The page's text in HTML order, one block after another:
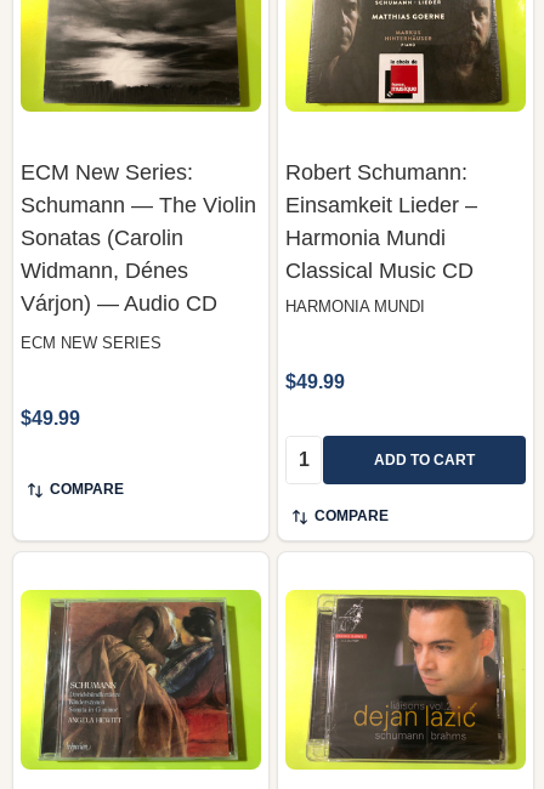
ECM New Series:
Schumann — The Violin
Sonatas (Carolin
Widmann, Dénes
Várjon) — Audio CD
ECM NEW SERIES
$49.99
COMPARE
Robert Schumann:
Einsamkeit Lieder –
Harmonia Mundi
Classical Music CD
HARMONIA MUNDI
$49.99
Quantity: ADD TO CART
COMPARE